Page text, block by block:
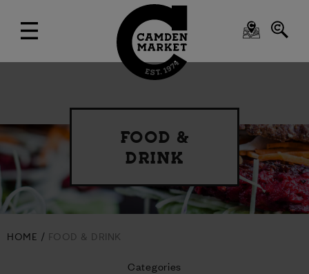
FOOD &
DRINK
HOME FOOD & DRINK
Categories